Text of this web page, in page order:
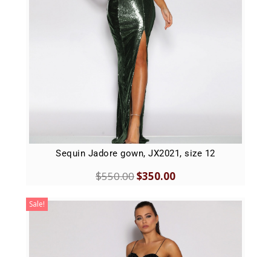
Sequin Jadore gown, JX2021, size 12
$550.00$350.00
Sale!